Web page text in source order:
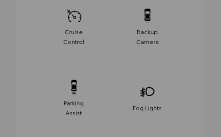
Cruise
Control
Backup
Camera
Parking
Assist
Fog Lights